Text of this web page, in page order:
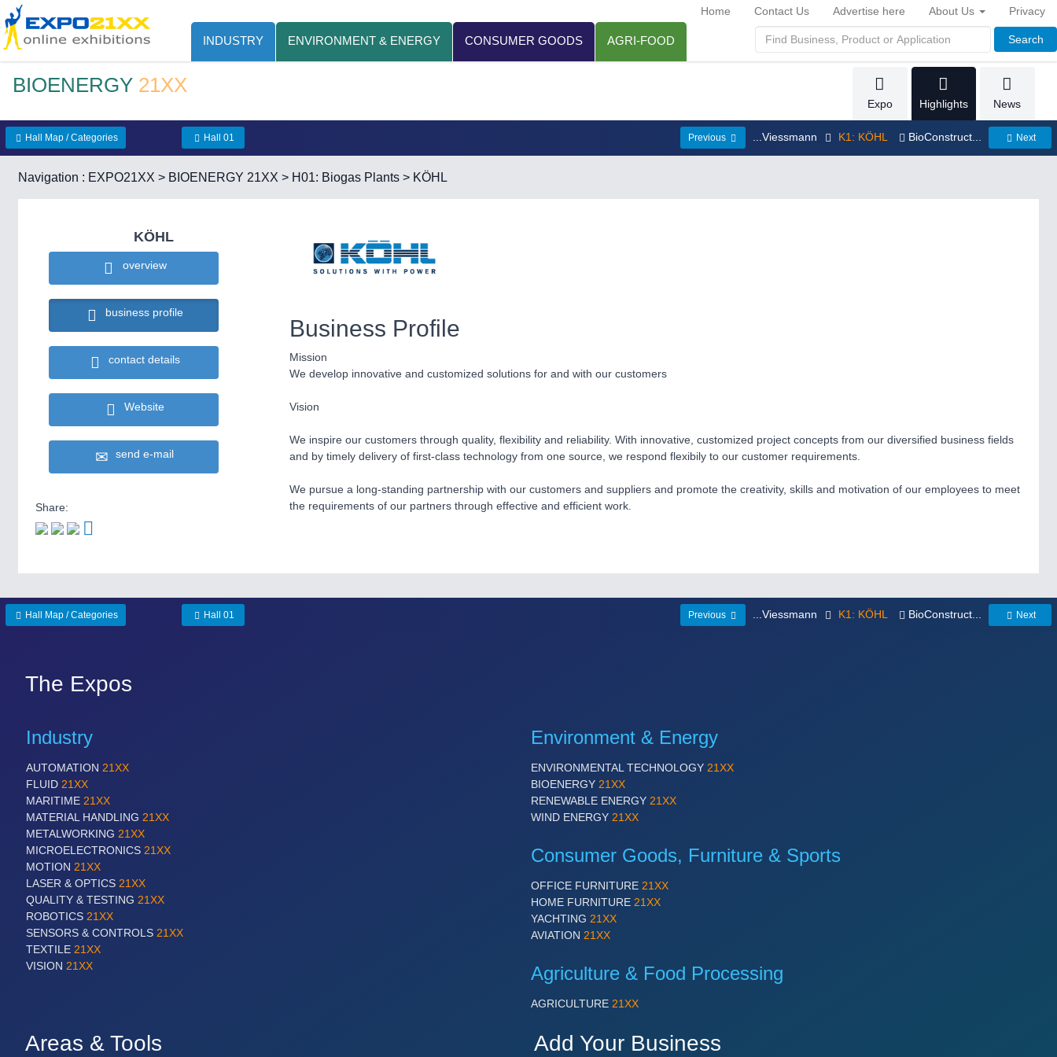
INDUSTRY ENVIRONMENT & ENERGY CONSUMER GOODS AGRI-FOOD Search
Home Contact Us Advertise here About Us Privacy
BIOENERGY 21XX
Expo Highlights News
Hall Map / Categories Hall 01 Previous ...Viessmann K1: KÖHL BioConstruct... Next
Navigation : EXPO21XX > BIOENERGY 21XX > H01: Biogas Plants > KÖHL
KÖHL
overview
business profile
contact details
Website
send e-mail
Share:
Business Profile
Mission
We develop innovative and customized solutions for and with our customers
Vision
We inspire our customers through quality, flexibility and reliability. With innovative, customized project concepts from our diversified business fields
and by timely delivery of first-class technology from one source, we respond flexibily to our customer requirements.
We pursue a long-standing partnership with our customers and suppliers and promote the creativity, skills and motivation of our employees to meet
the requirements of our partners through effective and efficient work.
Hall Map / Categories Hall 01 Previous ...Viessmann K1: KÖHL BioConstruct... Next
The Expos
Industry
AUTOMATION 21XX
FLUID 21XX
MARITIME 21XX
MATERIAL HANDLING 21XX
METALWORKING 21XX
MICROELECTRONICS 21XX
MOTION 21XX
LASER & OPTICS 21XX
QUALITY & TESTING 21XX
ROBOTICS 21XX
SENSORS & CONTROLS 21XX
TEXTILE 21XX
VISION 21XX
Environment & Energy
ENVIRONMENTAL TECHNOLOGY 21XX
BIOENERGY 21XX
RENEWABLE ENERGY 21XX
WIND ENERGY 21XX
Consumer Goods, Furniture & Sports
OFFICE FURNITURE 21XX
HOME FURNITURE 21XX
YACHTING 21XX
AVIATION 21XX
Agriculture & Food Processing
AGRICULTURE 21XX
Areas & Tools Add Your Business